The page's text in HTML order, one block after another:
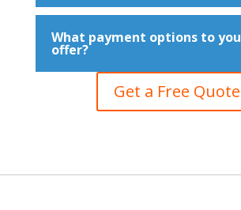
What payment options to you
offer?
Get a Free Quote